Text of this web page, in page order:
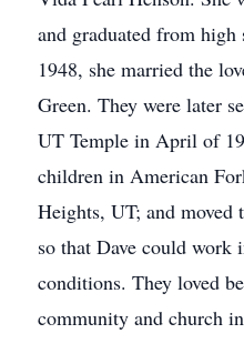
and graduated from
1948, she married the
Green. They were later
UT Temple in April of
children in American
Heights, UT; and
so that Dave could work
conditions. They loved
community and church